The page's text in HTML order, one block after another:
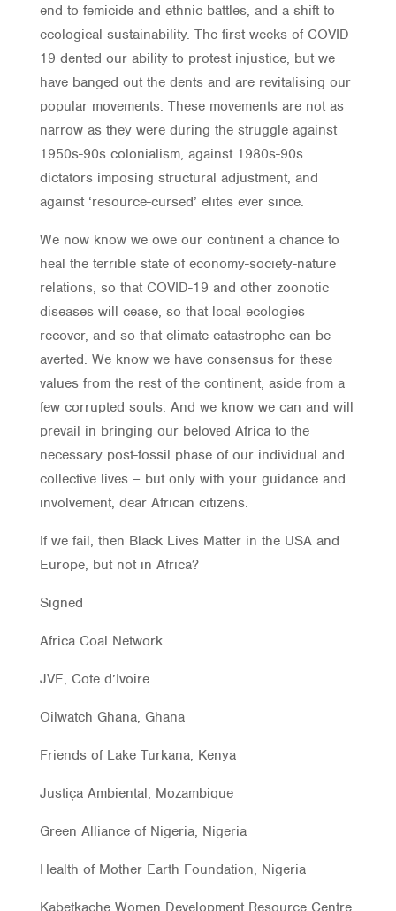
end to femicide and ethnic battles, and a shift to
ecological sustainability. The first weeks of COVID-
19 dented our ability to protest injustice, but we
have banged out the dents and are revitalising our
popular movements. These movements are not as
narrow as they were during the struggle against
1950s-90s colonialism, against 1980s-90s
dictators imposing structural adjustment, and
against ‘resource-cursed’ elites ever since.
We now know we owe our continent a chance to
heal the terrible state of economy-society-nature
relations, so that COVID-19 and other zoonotic
diseases will cease, so that local ecologies
recover, and so that climate catastrophe can be
averted. We know we have consensus for these
values from the rest of the continent, aside from a
few corrupted souls. And we know we can and will
prevail in bringing our beloved Africa to the
necessary post-fossil phase of our individual and
collective lives – but only with your guidance and
involvement, dear African citizens.
If we fail, then Black Lives Matter in the USA and
Europe, but not in Africa?
Signed
Africa Coal Network
JVE, Cote d’Ivoire
Oilwatch Ghana, Ghana
Friends of Lake Turkana, Kenya
Justiça Ambiental, Mozambique
Green Alliance of Nigeria, Nigeria
Health of Mother Earth Foundation, Nigeria
Kabetkache Women Development Resource Centre,